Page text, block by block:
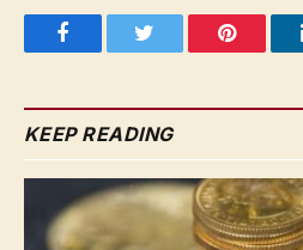
FacebookTwitter Pinterest
KEEP READING